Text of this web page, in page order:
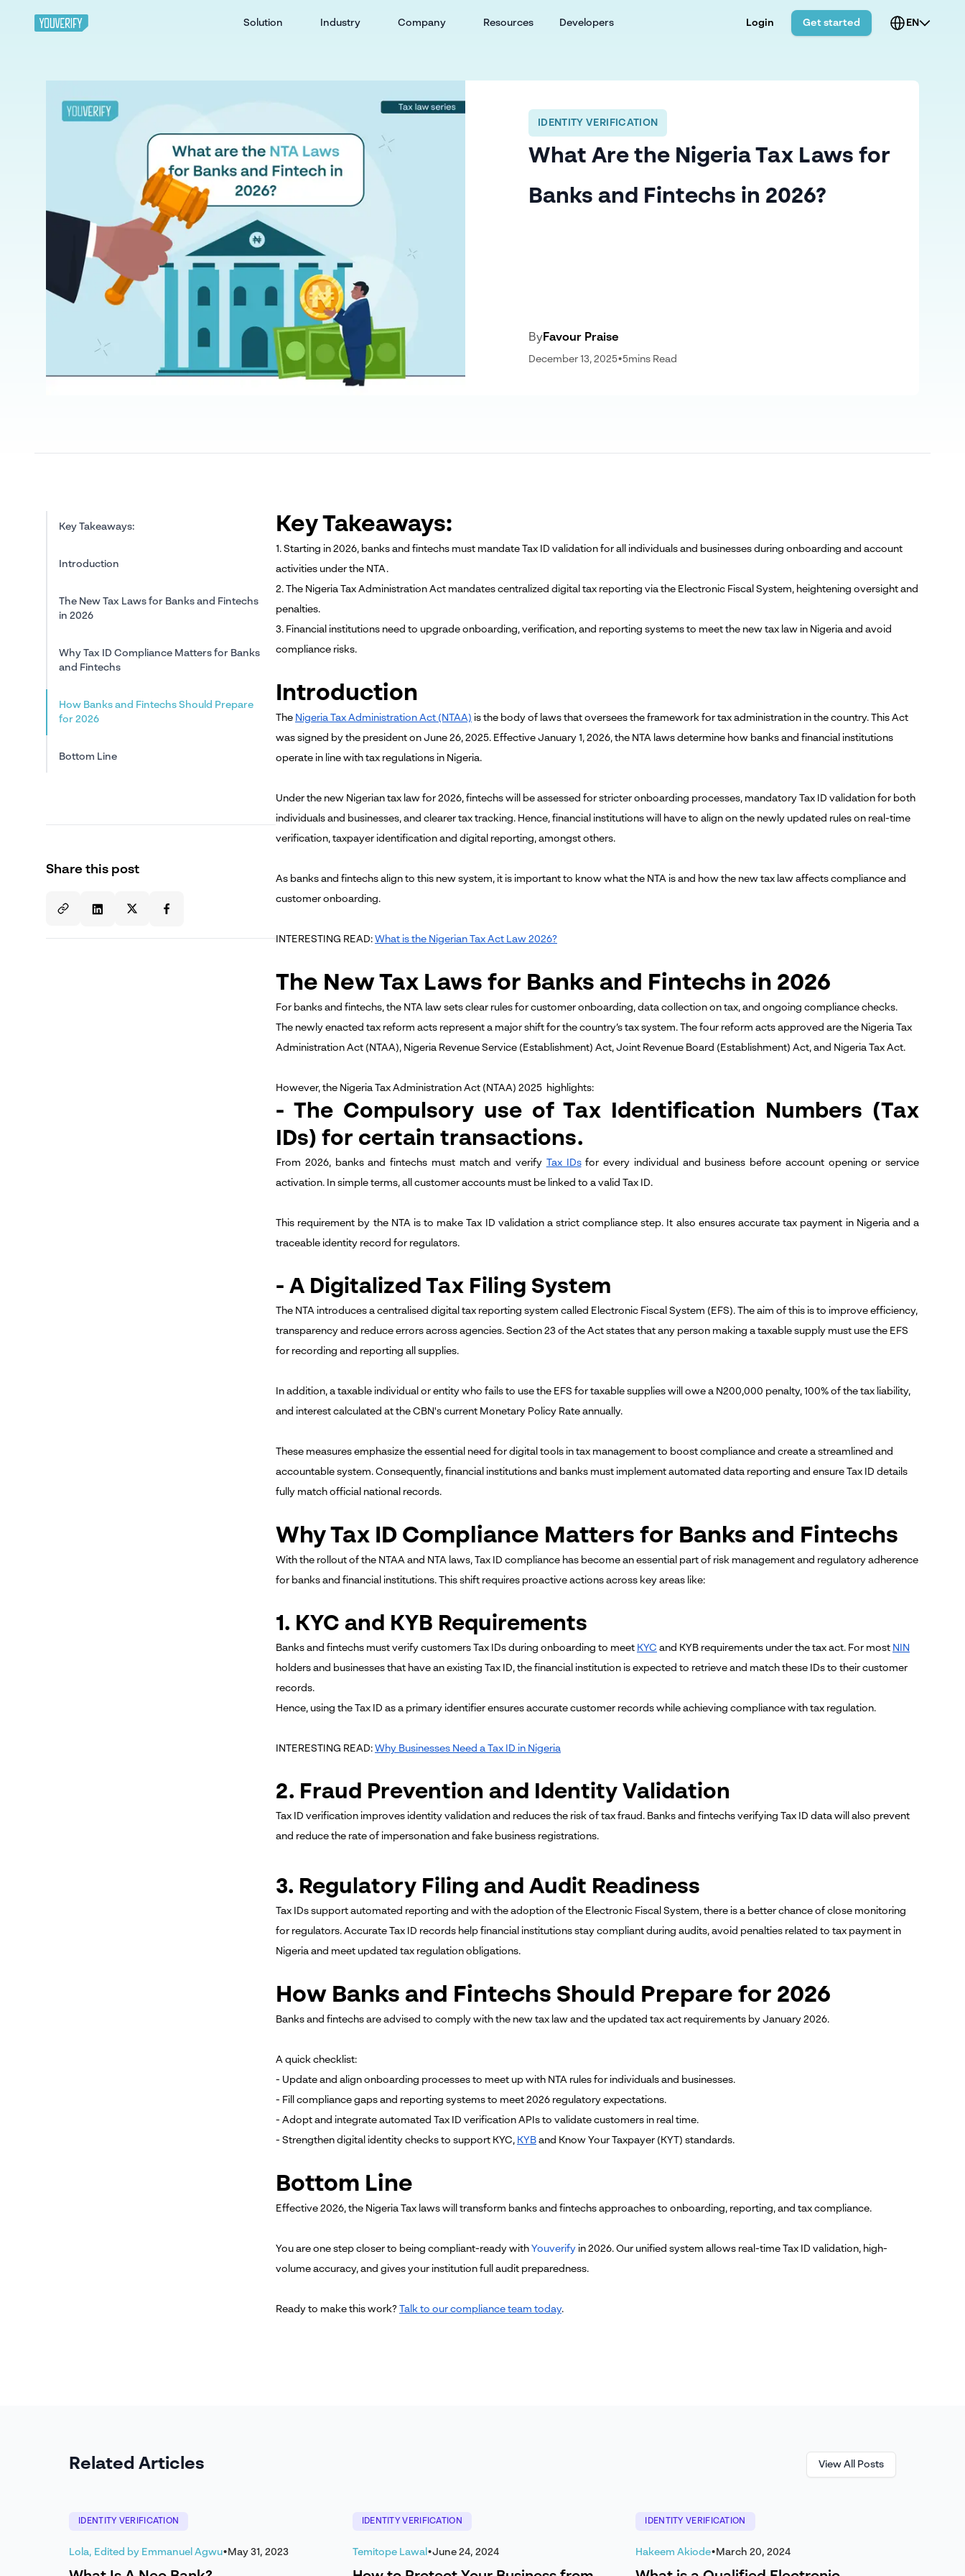
Solution Industry Company Resources Developers Login Get started EN
IDENTITY VERIFICATION
What Are the Nigeria Tax Laws for
Banks and Fintechs in 2026?
ByFavour Praise
December 13, 2025•5mins Read
Key Takeaways:
Introduction
The New Tax Laws for Banks and Fintechs
in 2026
Why Tax ID Compliance Matters for Banks
and Fintechs
How Banks and Fintechs Should Prepare
for 2026
Bottom Line
Share this post
Key Takeaways:
1. Starting in 2026, banks and fintechs must mandate Tax ID validation for all individuals and businesses during onboarding and account
activities under the NTA.
2. The Nigeria Tax Administration Act mandates centralized digital tax reporting via the Electronic Fiscal System, heightening oversight and
penalties.
3. Financial institutions need to upgrade onboarding, verification, and reporting systems to meet the new tax law in Nigeria and avoid
compliance risks.
Introduction
The Nigeria Tax Administration Act (NTAA) is the body of laws that oversees the framework for tax administration in the country. This Act
was signed by the president on June 26, 2025. Effective January 1, 2026, the NTA laws determine how banks and financial institutions
operate in line with tax regulations in Nigeria.
Under the new Nigerian tax law for 2026, fintechs will be assessed for stricter onboarding processes, mandatory Tax ID validation for both
individuals and businesses, and clearer tax tracking. Hence, financial institutions will have to align on the newly updated rules on real-time
verification, taxpayer identification and digital reporting, amongst others.
As banks and fintechs align to this new system, it is important to know what the NTA is and how the new tax law affects compliance and
customer onboarding.
INTERESTING READ: What is the Nigerian Tax Act Law 2026?
The New Tax Laws for Banks and Fintechs in 2026
For banks and fintechs, the NTA law sets clear rules for customer onboarding, data collection on tax, and ongoing compliance checks.
The newly enacted tax reform acts represent a major shift for the country’s tax system. The four reform acts approved are the Nigeria Tax
Administration Act (NTAA), Nigeria Revenue Service (Establishment) Act, Joint Revenue Board (Establishment) Act, and Nigeria Tax Act.
However, the Nigeria Tax Administration Act (NTAA) 2025 highlights:
- The Compulsory use of Tax Identification Numbers (Tax
IDs) for certain transactions.
From 2026, banks and fintechs must match and verify Tax IDsfor every individual and business before account opening or service
activation. In simple terms, all customer accounts must be linked to a valid Tax ID.
This requirement by the NTA is to make Tax ID validation a strict compliance step. It also ensures accurate tax payment in Nigeria and a
traceable identity record for regulators.
- A Digitalized Tax Filing System
The NTA introduces a centralised digital tax reporting system called Electronic Fiscal System (EFS). The aim of this is to improve efficiency,
transparency and reduce errors across agencies. Section 23 of the Act states that any person making a taxable supply must use the EFS
for recording and reporting all supplies.
In addition, a taxable individual or entity who fails to use the EFS for taxable supplies will owe a N200,000 penalty, 100% of the tax liability,
and interest calculated at the CBN's current Monetary Policy Rate annually.
These measures emphasize the essential need for digital tools in tax management to boost compliance and create a streamlined and
accountable system. Consequently, financial institutions and banks must implement automated data reporting and ensure Tax ID details
fully match official national records.
Why Tax ID Compliance Matters for Banks and Fintechs
With the rollout of the NTAA and NTA laws, Tax ID compliance has become an essential part of risk management and regulatory adherence
for banks and financial institutions. This shift requires proactive actions across key areas like:
1. KYC and KYB Requirements
Banks and fintechs must verify customers Tax IDs during onboarding to meet KYC and KYB requirements under the tax act. For most NIN
holders and businesses that have an existing Tax ID, the financial institution is expected to retrieve and match these IDs to their customer
records.
Hence, using the Tax ID as a primary identifier ensures accurate customer records while achieving compliance with tax regulation.
INTERESTING READ: Why Businesses Need a Tax ID in Nigeria
2. Fraud Prevention and Identity Validation
Tax ID verification improves identity validation and reduces the risk of tax fraud. Banks and fintechs verifying Tax ID data will also prevent
and reduce the rate of impersonation and fake business registrations.
3. Regulatory Filing and Audit Readiness
Tax IDs support automated reporting and with the adoption of the Electronic Fiscal System, there is a better chance of close monitoring
for regulators. Accurate Tax ID records help financial institutions stay compliant during audits, avoid penalties related to tax payment in
Nigeria and meet updated tax regulation obligations.
How Banks and Fintechs Should Prepare for 2026
Banks and fintechs are advised to comply with the new tax law and the updated tax act requirements by January 2026.
A quick checklist:
- Update and align onboarding processes to meet up with NTA rules for individuals and businesses.
- Fill compliance gaps and reporting systems to meet 2026 regulatory expectations.
- Adopt and integrate automated Tax ID verification APIs to validate customers in real time.
- Strengthen digital identity checks to support KYC, KYB and Know Your Taxpayer (KYT) standards.
Bottom Line
Effective 2026, the Nigeria Tax laws will transform banks and fintechs approaches to onboarding, reporting, and tax compliance.
You are one step closer to being compliant-ready with Youverify in 2026. Our unified system allows real-time Tax ID validation, high-
volume accuracy, and gives your institution full audit preparedness.
Ready to make this work? Talk to our compliance team today.
Related Articles View All Posts
IDENTITY VERIFICATION
Lola, Edited by Emmanuel Agwu• May 31, 2023
IDENTITY VERIFICATION
Temitope Lawal •June 24, 2024
IDENTITY VERIFICATION
Hakeem Akiode• March 20, 2024